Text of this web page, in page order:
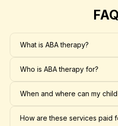
What is ABA therapy?
Who is ABA therapy for?
When and where can my
How are these services paid